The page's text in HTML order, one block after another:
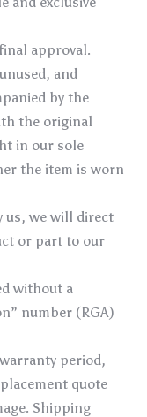
approval.
and
by the
the original
in our sole
the item is worn
us, we will direct
or part to our
without a
number (RGA)
period,
quote
Shipping